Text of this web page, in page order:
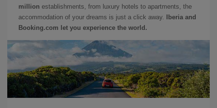
million establishments, from luxury hotels to apartments, the
accommodation of your dreams is just a click away.
Iberia and
Booking.com let you experience the world.